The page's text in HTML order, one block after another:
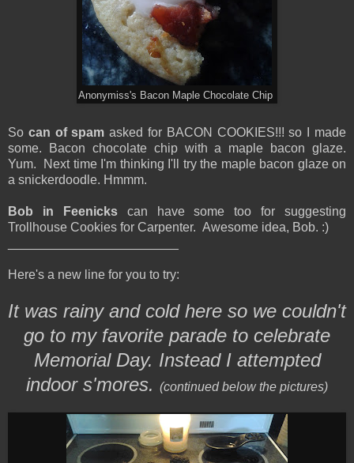
Anonymiss's Bacon Maple Chocolate Chip
So can of spam asked for BACON COOKIES!!! so I made
some. Bacon chocolate chip with a maple bacon glaze.
Yum. Next time I'm thinking I'll try the maple bacon glaze on
a snickerdoodle. Hmmm.
Bob in Feenicks can have some too for suggesting
Trollhouse Cookies for Carpenter. Awesome idea, Bob. :)
Here's a new line for you to try:
It was rainy and cold here so we couldn't
go to my favorite parade to celebrate
Memorial Day. Instead I attempted
indoor s'mores. (continued below the pictures)